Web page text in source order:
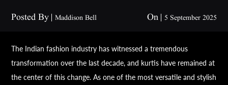
Posted By Maddison Bell On 5 September 2025
The Indian fashion industry has witnessed a tremendous
transformation over the last decade, and kurtis have remained at
the center of this change. As one of the most versatile and stylish